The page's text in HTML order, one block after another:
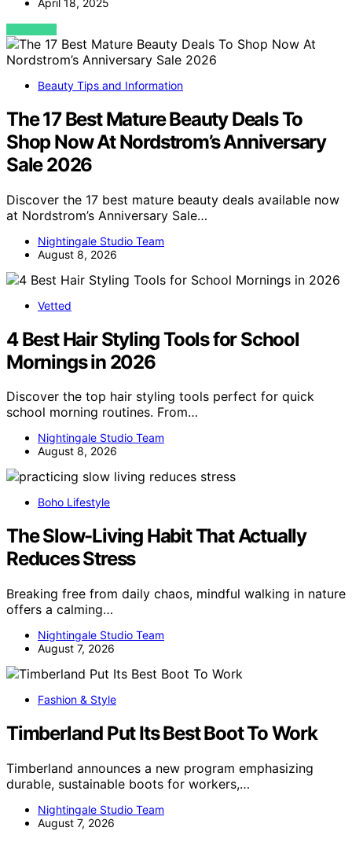
VIEW POST
Beauty Tips and Information
The 17 Best Mature Beauty Deals To
Shop Now At Nordstrom’s Anniversary
Sale 2026
Discover the 17 best mature beauty deals available now
at Nordstrom’s Anniversary Sale…
Nightingale Studio Team
August 8, 2026
Vetted
4 Best Hair Styling Tools for School
Mornings in 2026
Discover the top hair styling tools perfect for quick
school morning routines. From…
Nightingale Studio Team
August 8, 2026
Boho Lifestyle
The Slow-Living Habit That Actually
Reduces Stress
Breaking free from daily chaos, mindful walking in nature
offers a calming…
Nightingale Studio Team
August 7, 2026
Fashion & Style
Timberland Put Its Best Boot To Work
Timberland announces a new program emphasizing
durable, sustainable boots for workers,…
Nightingale Studio Team
August 7, 2026